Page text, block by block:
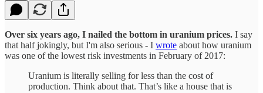
Over six years ago, I nailed the bottom in uranium prices. I say
that half jokingly, but I'm also serious - I wrote about how uranium
was one of the lowest risk investments in February of 2017:
Uranium is literally selling for less than the cost of
production. Think about that. That’s like a house that is